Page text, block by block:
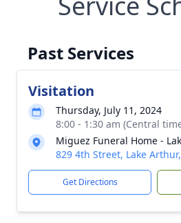
Past Services
Visitation
Thursday, July 11, 2024
8:00 - 1:30 am (Central
Miguez Funeral Home -
829 4th Street, Lake
Get Directions